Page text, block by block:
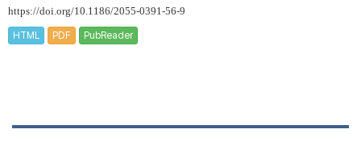
https://doi.org/10.1186/2055-0391-56-9
HTML PDF PubReader